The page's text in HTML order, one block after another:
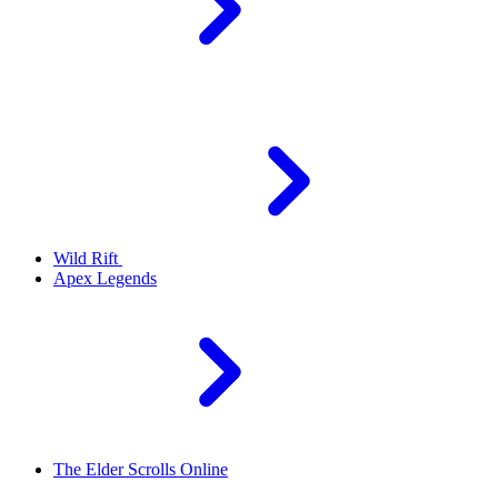
Wild Rift
Apex Legends
The Elder Scrolls Online